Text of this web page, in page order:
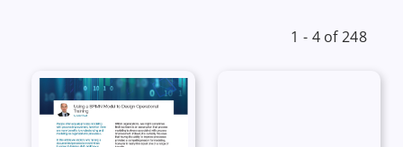
1 - 4 of 248